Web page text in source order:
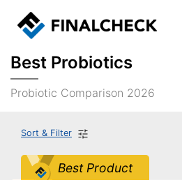
Best Probiotics
Probiotic Comparison 2026
Sort & Filter
Best Product